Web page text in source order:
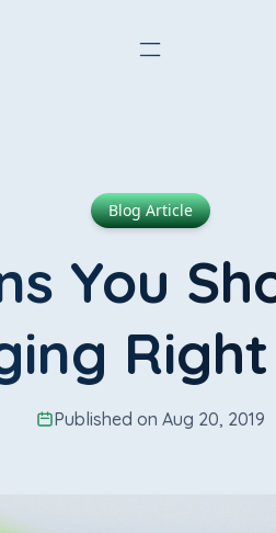
Blog Article
You
Published on Aug 20, 2019